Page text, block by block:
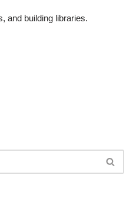
and building libraries.